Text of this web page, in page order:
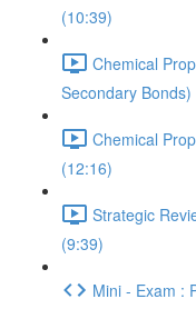
(10:39)
Chemical
Secondary Bonds)
Chemical
(12:16)
Strategic
(9:39)
Mini - Exam :